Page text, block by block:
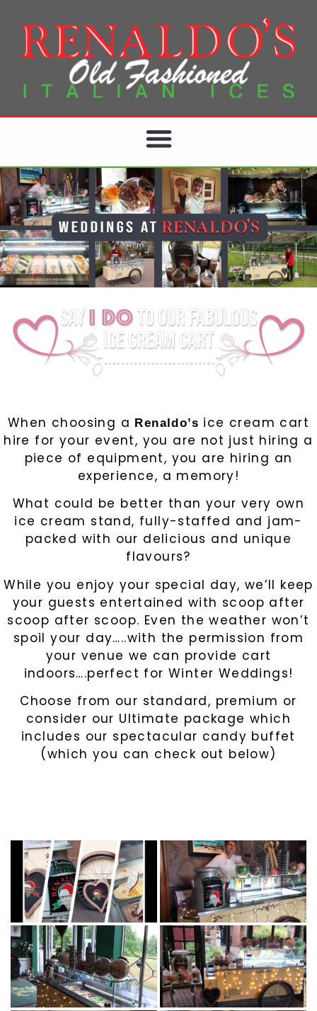
When choosing a Renaldo’s ice cream cart
hire for your event, you are not just hiring a
piece of equipment, you are hiring an
experience, a memory!
What could be better than your very own
ice cream stand, fully-staffed and jam-
packed with our delicious and unique
flavours?
While you enjoy your special day, we’ll keep
your guests entertained with scoop after
scoop after scoop. Even the weather won’t
spoil your day…..with the permission from
your venue we can provide cart
indoors….perfect for Winter Weddings!
Choose from our standard, premium or
consider our Ultimate package which
includes our spectacular candy buffet
(which you can check out below)